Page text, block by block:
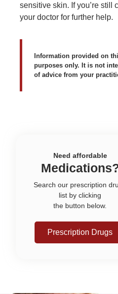
sensitive skin. If you’re still
your doctor for further help.
Information provided on
purposes only. It is not
of advice from your
Need affordable
Search our prescription
list by clicking
the button below.
Prescription Drugs